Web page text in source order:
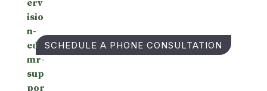
SCHEDULE A PHONE CONSULTATION